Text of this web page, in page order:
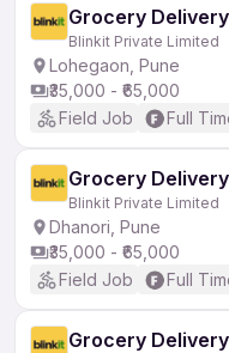
Grocery
Blinkit Private Limited
Lohegaon, Pune
₹35,000 - ₹65,000
Field Job
Full
Grocery
Blinkit Private Limited
Dhanori, Pune
₹35,000 - ₹65,000
Field Job
Full
Grocery